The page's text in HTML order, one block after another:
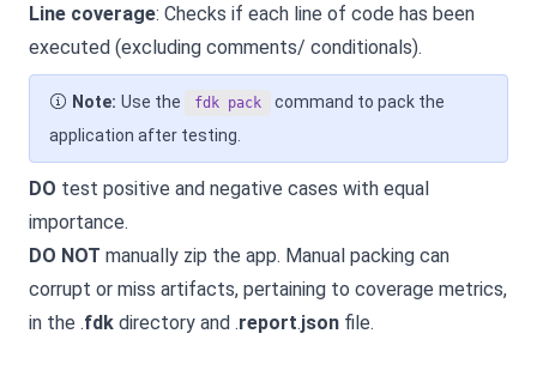
Line coverage: Checks if each line of code has been
executed (excluding comments/ conditionals).
Note: Use the fdk pack
command to pack the
application after testing.
DO test positive and negative cases with equal
importance.
DO NOT manually zip the app. Manual packing can
corrupt or miss artifacts, pertaining to coverage metrics,
in the .fdk directory and .report.json file.